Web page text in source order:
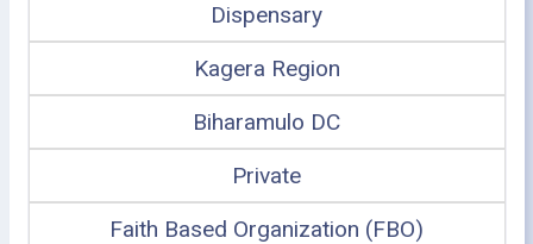
Dispensary
Kagera Region
Biharamulo DC
Private
Faith Based Organization (FBO)